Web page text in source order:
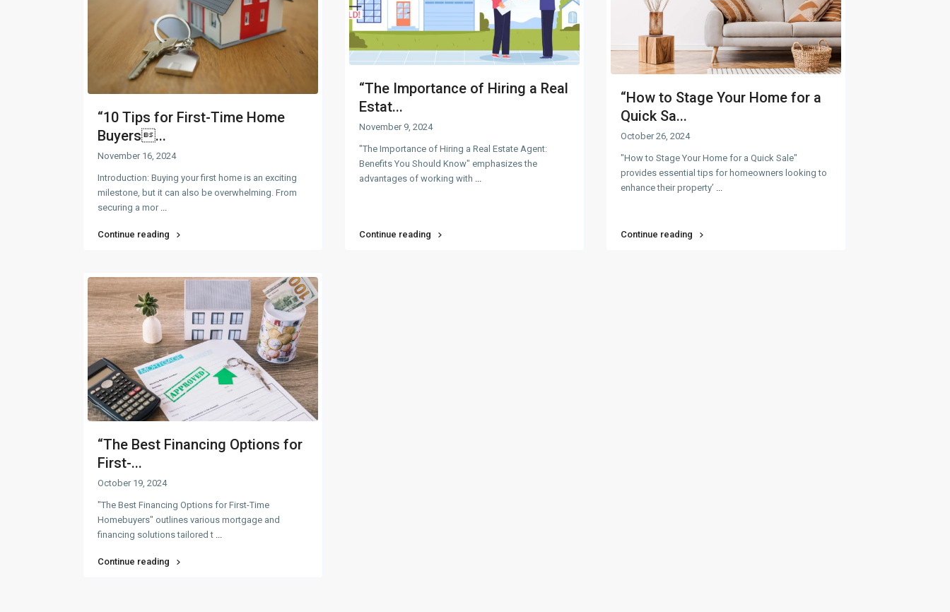
“10 Tips for First-Time Home
Buyers...
November 16, 2024
Introduction: Buying your first home is an exciting
milestone, but it can also be overwhelming. From
securing a mor
Continue reading
“The Importance of Hiring a Real
Estat...
November 9, 2024
"The Importance of Hiring a Real Estate Agent:
Benefits You Should Know" emphasizes the
advantages of working with
Continue reading
“How to Stage Your Home for a
Quick Sa...
October 26, 2024
"How to Stage Your Home for a Quick Sale"
provides essential tips for homeowners looking to
enhance their property’ ...
Continue reading
“The Best Financing Options for
First-...
October 19, 2024
"The Best Financing Options for First-Time
Homebuyers" outlines various mortgage and
financing solutions tailored t
Continue reading